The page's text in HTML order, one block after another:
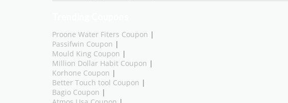
Proone Water Fiters Coupon |
Passifwin Coupon |
Mould King Coupon |
Million Dollar Habit Coupon |
Korhone Coupon |
Better Touch tool Coupon |
Bagio Coupon |